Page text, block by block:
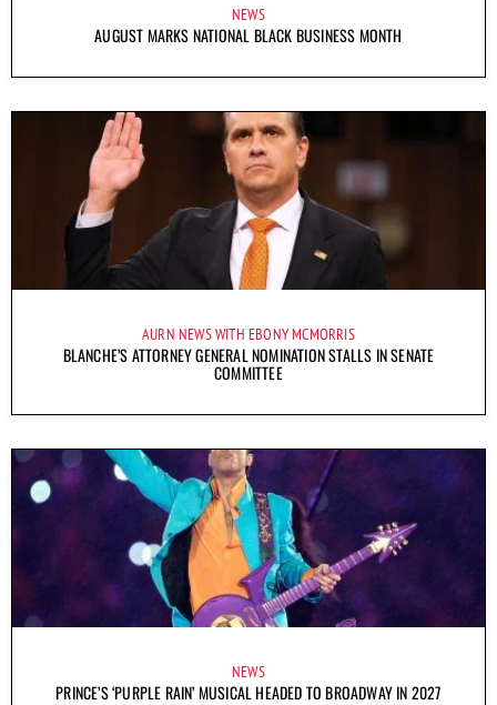
NEWS
AUGUST MARKS NATIONAL BLACK BUSINESS MONTH
AURN NEWS WITH EBONY MCMORRIS
BLANCHE’S ATTORNEY GENERAL NOMINATION STALLS IN SENATE
COMMITTEE
NEWS
PRINCE’S ‘PURPLE RAIN’ MUSICAL HEADED TO BROADWAY IN 2027